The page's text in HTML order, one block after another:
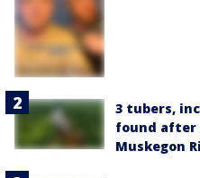
3 tubers,
found after
Muskegon